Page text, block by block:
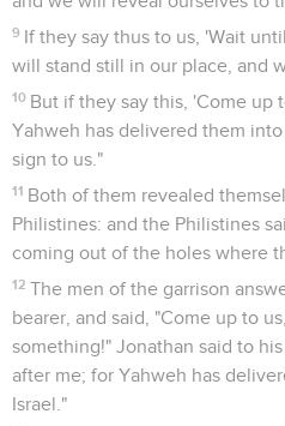
9 If they say thus to us, 'Wait
will stand still in our place, and
10 But if they say this, 'Come up
Yahweh has delivered them
sign to us."
11 Both of them revealed
Philistines: and the Philistines
coming out of the holes where
12 The men of the garrison
bearer, and said, "Come up to
something!" Jonathan said to
after me; for Yahweh has
Israel."